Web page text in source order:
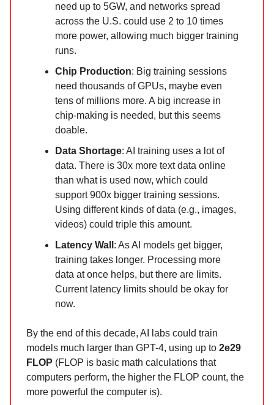
need up to 5GW, and networks spread
across the U.S. could use 2 to 10 times
more power, allowing much bigger training
runs.
Chip Production: Big training sessions
need thousands of GPUs, maybe even
tens of millions more. A big increase in
chip-making is needed, but this seems
doable.
Data Shortage: AI training uses a lot of
data. There is 30x more text data online
than what is used now, which could
support 900x bigger training sessions.
Using different kinds of data (e.g., images,
videos) could triple this amount.
Latency Wall : As AI models get bigger,
training takes longer. Processing more
data at once helps, but there are limits.
Current latency limits should be okay for
now.
By the end of this decade, AI labs could train
models much larger than GPT-4, using up to 2e29
FLOP (FLOP is basic math calculations that
computers perform, the higher the FLOP count, the
more powerful the computer is).